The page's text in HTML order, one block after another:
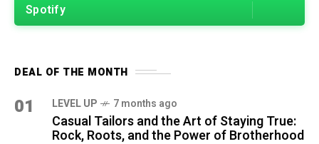
Spotify
DEAL OF THE MONTH
01 LEVEL UP 7 months ago
Casual Tailors and the Art of Staying True:
Rock, Roots, and the Power of Brotherhood